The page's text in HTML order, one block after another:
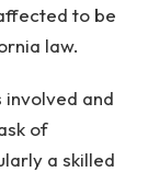
to be
law.
involved and
of
a skilled